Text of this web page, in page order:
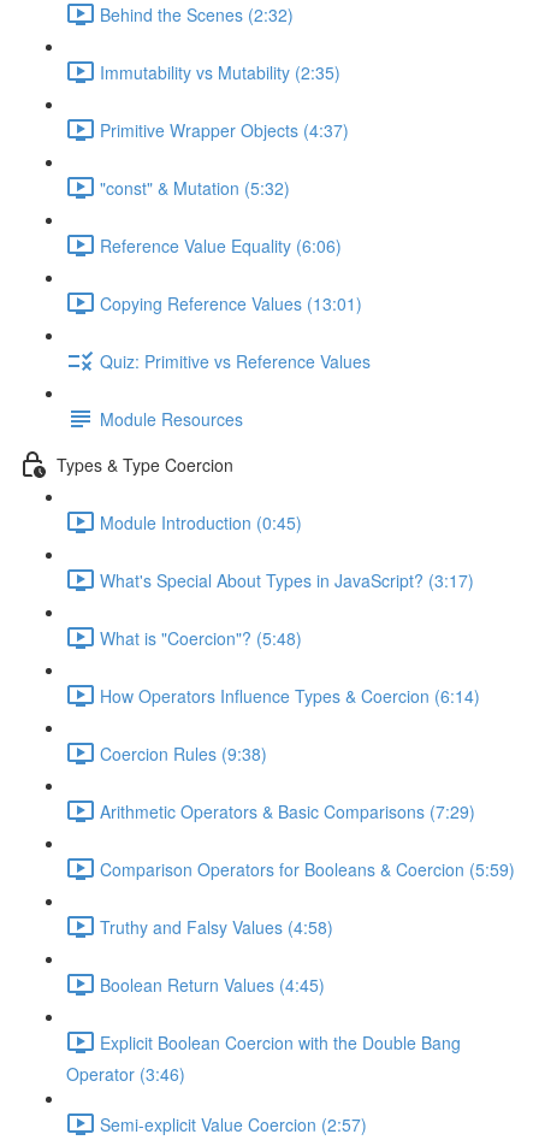
Behind the Scenes (2:32)
Immutability vs Mutability (2:35)
Primitive Wrapper Objects (4:37)
"const" & Mutation (5:32)
Reference Value Equality (6:06)
Copying Reference Values (13:01)
Quiz: Primitive vs Reference Values
Module Resources
Types & Type Coercion
Module Introduction (0:45)
What's Special About Types in JavaScript? (3:17)
What is "Coercion"? (5:48)
How Operators Influence Types & Coercion (6:14)
Coercion Rules (9:38)
Arithmetic Operators & Basic Comparisons (7:29)
Comparison Operators for Booleans & Coercion (5:59)
Truthy and Falsy Values (4:58)
Boolean Return Values (4:45)
Explicit Boolean Coercion with the Double Bang
Operator (3:46)
Semi-explicit Value Coercion (2:57)